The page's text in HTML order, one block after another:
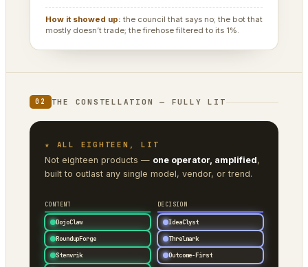
How it showed up: the council that says no; the bot that
mostly doesn’t trade; the firehose filtered to its 1%.
02 THE CONSTELLATION — FULLY LIT
★ ALL EIGHTEEN, LIT
Not eighteen products — one operator, amplified,
built to outlast any single model, vendor, or trend.
CONTENT
DojoClaw
RoundupForge
Stenvrik
DECISION
IdeaClyst
Threlmark
Outcome-First